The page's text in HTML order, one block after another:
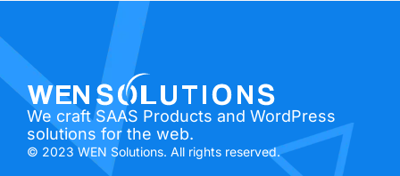
We craft SAAS Products and WordPress
solutions for the web.
© 2023 WEN Solutions. All rights reserved.